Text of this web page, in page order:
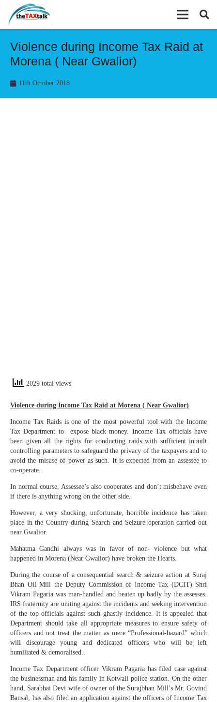
Violence during Income Tax Raid at
Morena ( Near Gwalior)
11th October 2018
2029 total views
Violence during Income Tax Raid at Morena ( Near Gwalior)
Income Tax Raids is one of the most powerful tool with the Income
Tax Department to expose black money. Income Tax officials have
been given all the rights for conducting raids with sufficient inbuilt
controlling parameters to safeguard the privacy of the taxpayers and to
avoid the misuse of power as such. It is expected from an assessee to
co-operate.
In normal course, Assessee’s also cooperates and don’t misbehave even
if there is anything wrong on the other side.
However, a very shocking, unfortunate, horrible incidence has taken
place in the Country during Search and Seizure operation carried out
near Gwalior.
Mahatma Gandhi always was in favor of non- violence but what
happened in Morena (Near Gwalior) have broken the Hearts.
During the course of a consequential search & seizure action at Suraj
Bhan Oil Mill the Deputy Commission of Income Tax (DCIT) Shri
Vikram Pagaria was man-handled and beaten up badly by the assesses.
IRS fraternity are uniting against the incidents and seeking intervention
of the top officials against such ghastly incidence. It is appealed that
Department should take all appropriate measures to ensure safety of
officers and not treat the matter as mere “Professional-hazard” which
will discourage young and dedicated officers who will be left
humiliated & demoralised..
Income Tax Department officer Vikram Pagaria has filed case against
the businessman and his family in Kotwali police station. On the other
hand, Sarabhai Devi wife of owner of the Surajbhan Mill’s Mr. Govind
Bansal, has also filed an application against the officers of Income Tax